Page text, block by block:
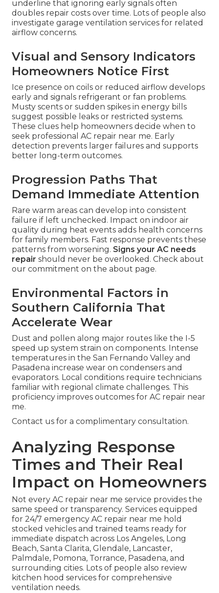
underline that ignoring early signals often
doubles repair costs over time. Lots of people also
investigate garage ventilation services for related
airflow concerns.
Visual and Sensory Indicators
Homeowners Notice First
Ice presence on coils or reduced airflow develops
early and signals refrigerant or fan problems.
Musty scents or sudden spikes in energy bills
suggest possible leaks or restricted systems.
These clues help homeowners decide when to
seek professional AC repair near me. Early
detection prevents larger failures and supports
better long-term outcomes.
Progression Paths That
Demand Immediate Attention
Rare warm areas can develop into consistent
failure if left unchecked. Impact on indoor air
quality during heat events adds health concerns
for family members. Fast response prevents these
patterns from worsening. Signs your AC needs
repair should never be overlooked. Check about
our commitment on the about page.
Environmental Factors in
Southern California That
Accelerate Wear
Dust and pollen along major routes like the I-5
speed up system strain on components. Intense
temperatures in the San Fernando Valley and
Pasadena increase wear on condensers and
evaporators. Local conditions require technicians
familiar with regional climate challenges. This
proficiency improves outcomes for AC repair near
me.
Contact us for a complimentary consultation.
Analyzing Response
Times and Their Real
Impact on Homeowners
Not every AC repair near me service provides the
same speed or transparency. Services equipped
for 24/7 emergency AC repair near me hold
stocked vehicles and trained teams ready for
immediate dispatch across Los Angeles, Long
Beach, Santa Clarita, Glendale, Lancaster,
Palmdale, Pomona, Torrance, Pasadena, and
surrounding cities. Lots of people also review
kitchen hood services for comprehensive
ventilation needs.